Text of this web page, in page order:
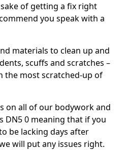
of getting a fix right
you speak with a
materials to clean up and
scuffs and scratches –
the most scratched-up of
on all of our bodywork and
DN5 0 meaning that if you
be lacking days after
will put any issues right.